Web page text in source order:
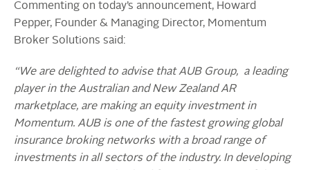
Commenting on today’s announcement, Howard
Pepper, Founder & Managing Director, Momentum
Broker Solutions said:
“We are delighted to advise that AUB Group, a leading
player in the Australian and New Zealand AR
marketplace, are making an equity investment in
Momentum. AUB is one of the fastest growing global
insurance broking networks with a broad range of
investments in all sectors of the industry. In developing